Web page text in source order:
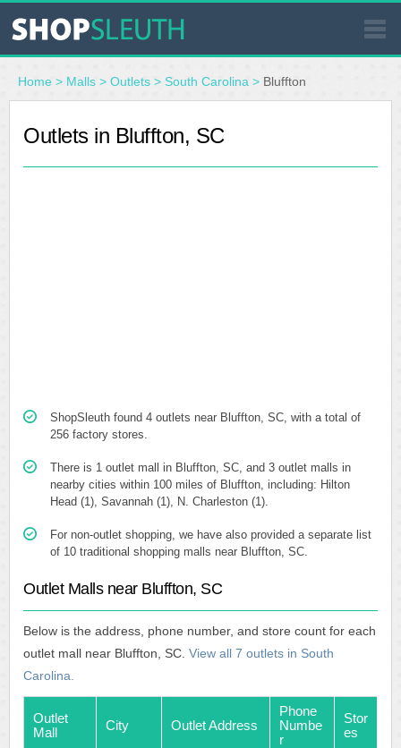
SIMILAR STORES
WHERE TO BUY
Home > Malls > Outlets > South Carolina > Bluffton
Outlets in Bluffton, SC
ShopSleuth found 4 outlets near Bluffton, SC, with a total of
256 factory stores.
There is 1 outlet mall in Bluffton, SC, and 3 outlet malls in
nearby cities within 100 miles of Bluffton, including: Hilton
Head (1), Savannah (1), N. Charleston (1).
For non-outlet shopping, we have also provided a separate list
of 10 traditional shopping malls near Bluffton, SC.
Outlet Malls near Bluffton, SC
Below is the address, phone number, and store count for each
outlet mall near Bluffton, SC. View all 7 outlets in South
Carolina.
Outlet
Mall
City Outlet Address
Phone
Numbe
r
Stor
es